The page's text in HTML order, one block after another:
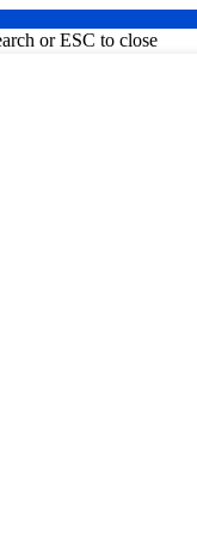
or ESC to close